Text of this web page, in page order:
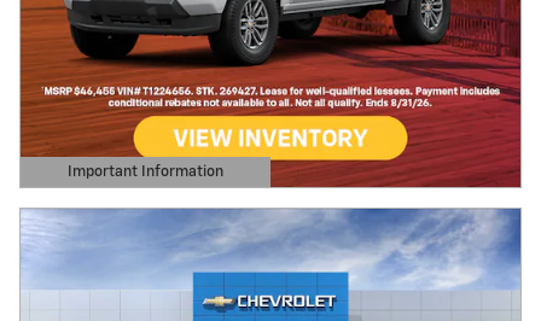
Important Information
Open Details Modal